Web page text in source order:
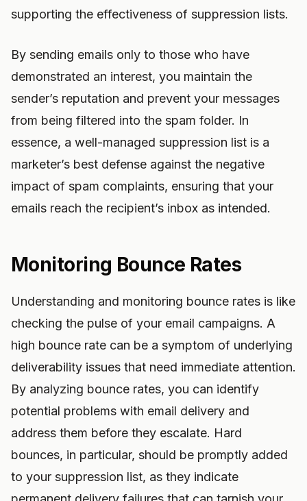
supporting the effectiveness of suppression lists.
By sending emails only to those who have
demonstrated an interest, you maintain the
sender’s reputation and prevent your messages
from being filtered into the spam folder. In
essence, a well-managed suppression list is a
marketer’s best defense against the negative
impact of spam complaints, ensuring that your
emails reach the recipient’s inbox as intended.
Monitoring Bounce Rates
Understanding and monitoring bounce rates is like
checking the pulse of your email campaigns. A
high bounce rate can be a symptom of underlying
deliverability issues that need immediate attention.
By analyzing bounce rates, you can identify
potential problems with email delivery and
address them before they escalate. Hard
bounces, in particular, should be promptly added
to your suppression list, as they indicate